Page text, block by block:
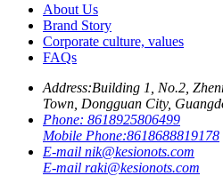
About Us
Brand Story
Corporate culture, values
FAQs
Address:Building 1, No.2,
Town, Dongguan City,
Phone: 8618925806499
Mobile Phone:8618688819178
E-mail nik@kesionots.com
E-mail raki@kesionots.com